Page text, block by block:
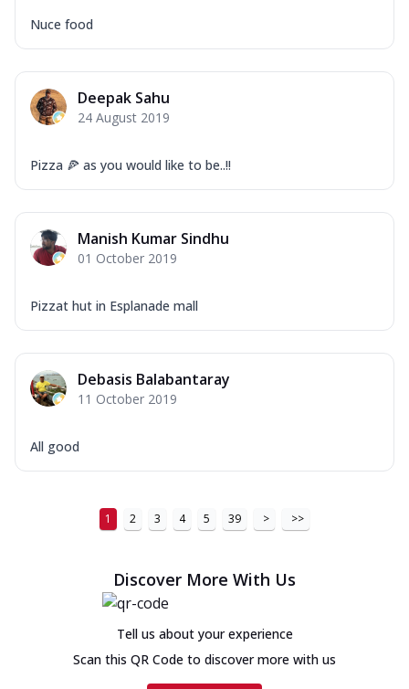
Nuce food
Deepak Sahu
24 August 2019
Pizza 🍕 as you would like to be..!!
Manish Kumar Sindhu
01 October 2019
Pizzat hut in Esplanade mall
Debasis Balabantaray
11 October 2019
All good
1 2 3 4 5 39 > >>
Discover More With Us
Tell us about your experience
Scan this QR Code to discover more with us